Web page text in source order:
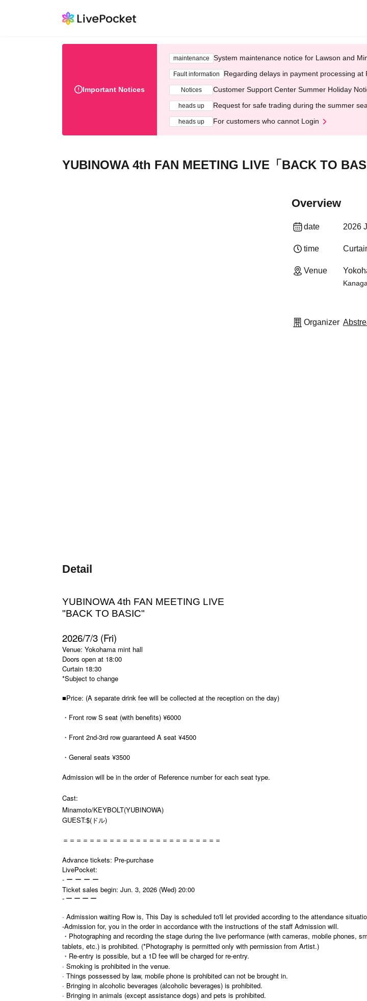
Important Notices
maintenance System maintenance notice for Lawson and
Fault information Regarding delays in payment processing at
Notices Customer Support Center Summer Holiday
heads up Request for safe trading during the summer
heads up For customers who cannot Login
YUBINOWA 4th FAN MEETING LIVE「BACK TO
Overview
date 2026
time
Venue
Organizer
Detail
YUBINOWA 4th FAN MEETING LIVE
"BACK TO BASIC"
2026/7/3 (Fri)
Venue: Yokohama mint hall
Doors open at 18:00
Curtain 18:30
*Subject to change
■Price: (A separate drink fee will be collected at the reception on the day)
・Front row S seat (with benefits) ¥6000
・Front 2nd-3rd row guaranteed A seat ¥4500
・General seats ¥3500
Admission will be in the order of Reference number for each seat type.
Cast:
Minamoto/KEYBOLT(YUBINOWA)
GUEST:$(ドル)
＝＝＝＝＝＝＝＝＝＝＝＝＝＝＝＝＝＝＝＝＝＝＝＝
Advance tickets: Pre-purchase
LivePocket:
- ー ー ー ー
Ticket sales begin: Jun. 3, 2026 (Wed) 20:00
- ー ー ー ー
· Admission waiting Row is, This Day is scheduled to'll let provided according to the attendance
-Admission for, you in the order in accordance with the instructions of the staff Admission will.
・Photographing and recording the stage during the live performance (with cameras, mobile phones,
tablets, etc.) is prohibited. (*Photography is permitted only with permission from Artist.)
・Re-entry is possible, but a 1D fee will be charged for re-entry.
· Smoking is prohibited in the venue.
· Things possessed by law, mobile phone is prohibited can not be brought in.
· Bringing in alcoholic beverages (alcoholic beverages) is prohibited.
· Bringing in animals (except assistance dogs) and pets is prohibited.